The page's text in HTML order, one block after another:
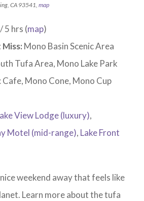
CA 93541,map
5 hrs (map)
Miss: Mono Basin Scenic Area
Tufa Area, Mono Lake Park
Cafe, Mono Cone, Mono Cup
View Lodge (luxury),
Motel (mid-range), Lake Front
weekend away that feels like
Learn more about the tufa